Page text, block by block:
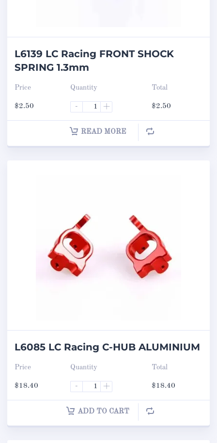
L6139 LC Racing FRONT SHOCK
SPRING 1.3mm
Price
$2.50
Quantity
- +
Total
$2.50
READ MORE
L6085 LC Racing C-HUB ALUMINIUM
Price
$18.40
Quantity
- +
Total
$18.40
ADD TO CART